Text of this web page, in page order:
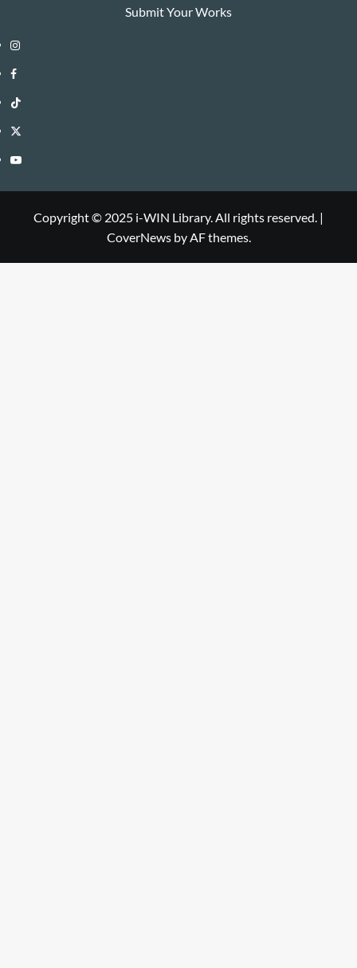
Submit Your Works
Instagram
i-
WIN
Library
Facebook
i-
WIN
Library
TikTok
i-
WIN
Twitter
i-
Library
YouTube
Copyright © 2025 i-WIN Library. All rights reserved. |
CoverNewsby AF themes.